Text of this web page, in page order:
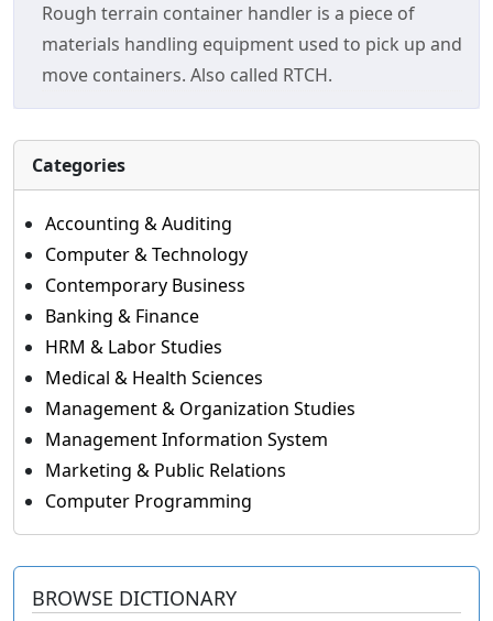
Rough terrain container handler is a piece of
materials handling equipment used to pick up and
move containers. Also called RTCH.
Categories
Accounting & Auditing
Computer & Technology
Contemporary Business
Banking & Finance
HRM & Labor Studies
Medical & Health Sciences
Management & Organization Studies
Management Information System
Marketing & Public Relations
Computer Programming
BROWSE DICTIONARY